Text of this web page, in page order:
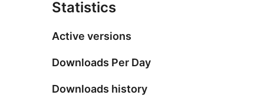
Statistics
Active versions
Downloads Per Day
Downloads history